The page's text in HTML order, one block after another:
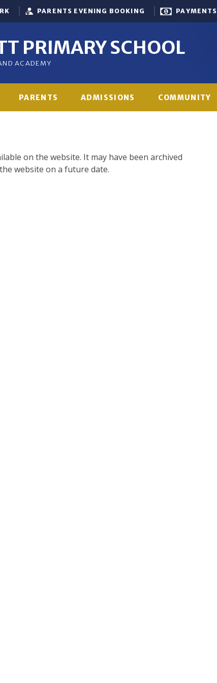
PARENTS EVENING BOOKING PAYMENTS
PRIMARY SCHOOL
ACADEMY
PARENTS ADMISSIONS COMMUNITY
on the website. It may have been archived
website on a future date.